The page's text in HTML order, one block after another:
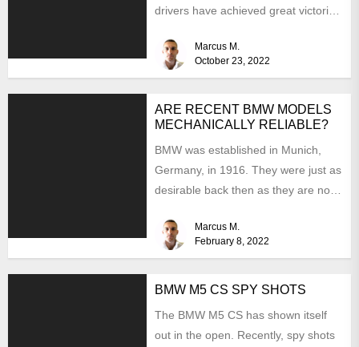
drivers have achieved great victories
Marcus M.
October 23, 2022
ARE RECENT BMW MODELS
MECHANICALLY RELIABLE?
BMW was established in Munich,
Germany, in 1916. They were just as
desirable back then as they are now,
Marcus M.
February 8, 2022
BMW M5 CS SPY SHOTS
The BMW M5 CS has shown itself
out in the open. Recently, spy shots